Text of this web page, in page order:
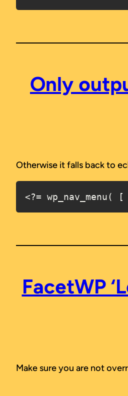
Only
Otherwise it falls back to
<?=
FacetWP
Make sure you are not